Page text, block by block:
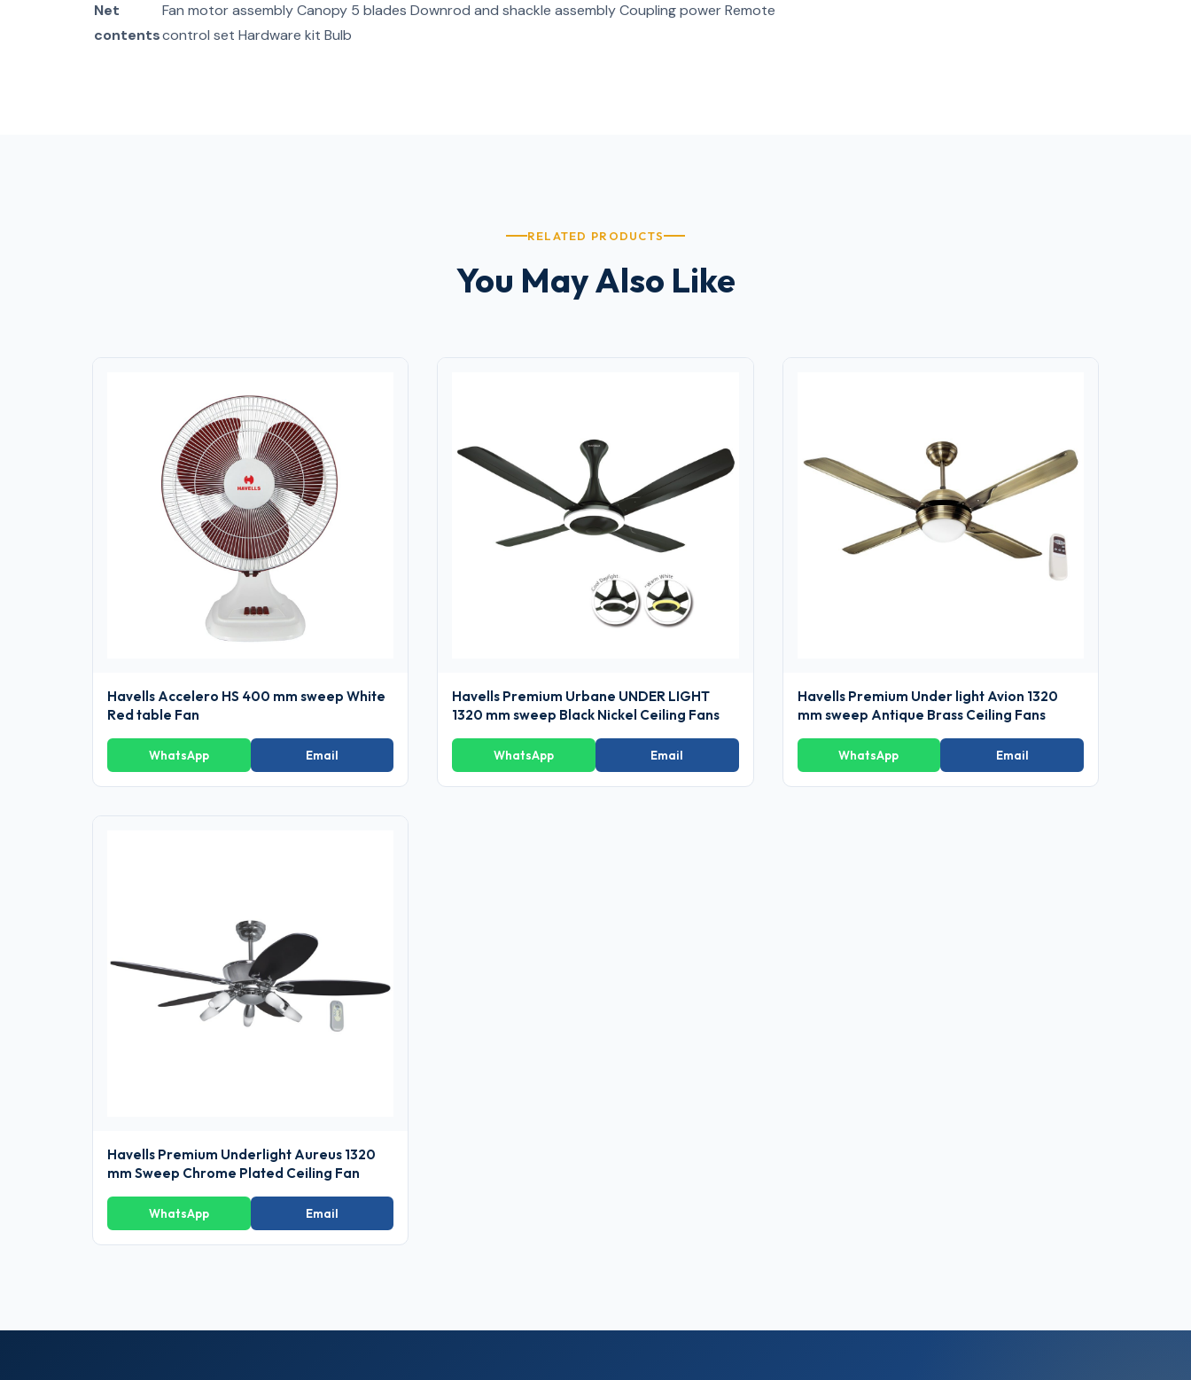
Net
contents
Fan motor assembly Canopy 5 blades Downrod and shackle assembly Coupling power Remote
control set Hardware kit Bulb
RELATED PRODUCTS
You May Also Like
Havells Accelero HS 400 mm sweep White
Red table Fan
WhatsApp Email
Havells Premium Urbane UNDER LIGHT
1320 mm sweep Black Nickel Ceiling Fans
WhatsApp Email
Havells Premium Under light Avion 1320
mm sweep Antique Brass Ceiling Fans
WhatsApp Email
Havells Premium Underlight Aureus 1320
mm Sweep Chrome Plated Ceiling Fan
WhatsApp Email